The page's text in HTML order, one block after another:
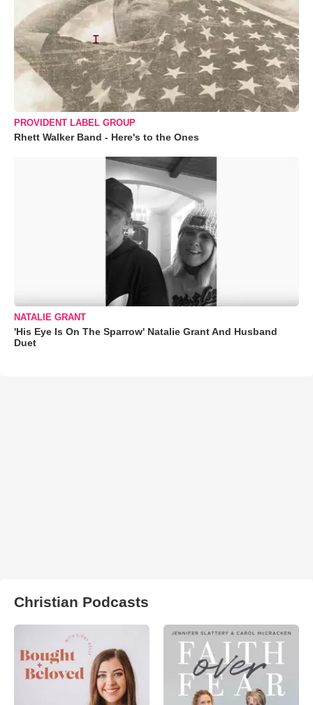
PROVIDENT LABEL GROUP
Rhett Walker Band - Here's to the Ones
NATALIE GRANT
'His Eye Is On The Sparrow' Natalie Grant And Husband
Duet
Christian Podcasts